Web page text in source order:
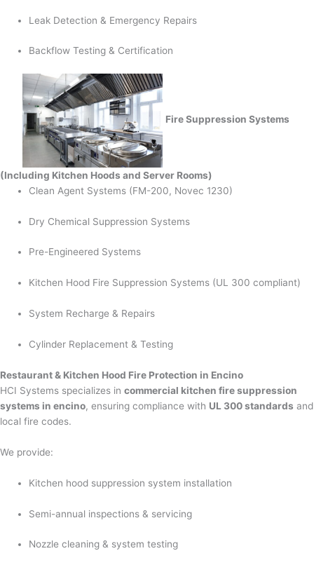
Leak Detection & Emergency Repairs
Backflow Testing & Certification
Fire Suppression Systems
(Including Kitchen Hoods and Server Rooms)
Clean Agent Systems (FM-200, Novec 1230)
Dry Chemical Suppression Systems
Pre-Engineered Systems
Kitchen Hood Fire Suppression Systems (UL 300 compliant)
System Recharge & Repairs
Cylinder Replacement & Testing
Restaurant & Kitchen Hood Fire Protection in Encino
HCI Systems specializes in commercial kitchen fire suppression
systems in encino, ensuring compliance with UL 300 standards and
local fire codes.
We provide:
Kitchen hood suppression system installation
Semi-annual inspections & servicing
Nozzle cleaning & system testing